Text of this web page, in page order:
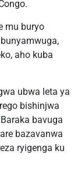
mu buryo
aho kuba
ubwa leta ya
bishinjwa
bavuga
bazavanwa
ryigenga ku